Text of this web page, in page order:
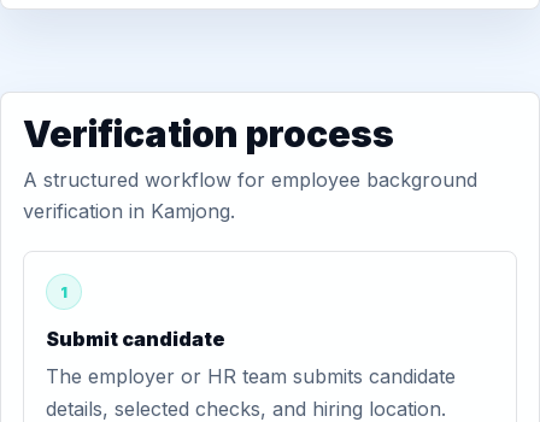
Verification process
A structured workflow for employee background
verification in Kamjong.
1
Submit candidate
The employer or HR team submits candidate
details, selected checks, and hiring location.